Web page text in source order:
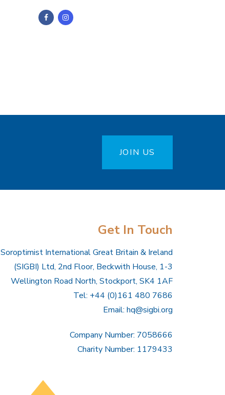
JOIN US
Get In Touch
Soroptimist International Great Britain & Ireland
(SIGBI) Ltd, 2nd Floor, Beckwith House, 1-3
Wellington Road North, Stockport, SK4 1AF
Tel: +44 (0)161 480 7686
Email: hq@sigbi.org
Company Number: 7058666
Charity Number: 1179433